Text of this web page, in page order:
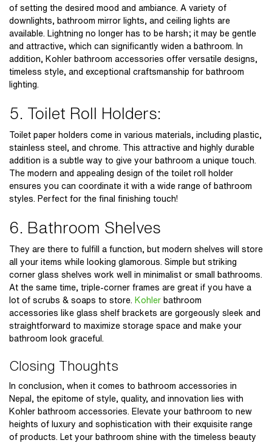
of setting the desired mood and ambiance. A variety of
downlights, bathroom mirror lights, and ceiling lights are
available. Lightning no longer has to be harsh; it may be gentle
and attractive, which can significantly widen a bathroom. In
addition, Kohler bathroom accessories offer versatile designs,
timeless style, and exceptional craftsmanship for bathroom
lighting.
5. Toilet Roll Holders:
Toilet paper holders come in various materials, including plastic,
stainless steel, and chrome. This attractive and highly durable
addition is a subtle way to give your bathroom a unique touch.
The modern and appealing design of the toilet roll holder
ensures you can coordinate it with a wide range of bathroom
styles. Perfect for the final finishing touch!
6. Bathroom Shelves
They are there to fulfill a function, but modern shelves will store
all your items while looking glamorous. Simple but striking
corner glass shelves work well in minimalist or small bathrooms.
At the same time, triple-corner frames are great if you have a
lot of scrubs & soaps to store. Kohler bathroom
accessories like glass shelf brackets are gorgeously sleek and
straightforward to maximize storage space and make your
bathroom look graceful.
Closing Thoughts
In conclusion, when it comes to bathroom accessories in
Nepal , the epitome of style, quality, and innovation lies with
Kohler bathroom accessories. Elevate your bathroom to new
heights of luxury and sophistication with their exquisite range
of products. Let your bathroom shine with the timeless beauty